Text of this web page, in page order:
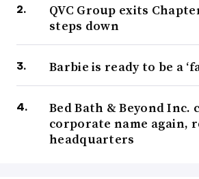
QVC Group exits
steps down
Barbie is ready to be a
Bed Bath & Beyond Inc.
corporate name again,
headquarters